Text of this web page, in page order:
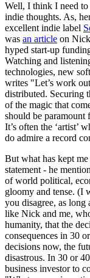
Well, I think I need
indie thoughts. As,
excellent indie label
was an article on
hyped start-up
Watching and
technologies, new
writes "Let’s work
distributed. Securing
of the magic that
should be paramount
It’s often the ‘artist’
do admire a record
But what has kept
statement - he
of world political,
gloomy and tense. (I
you disagree, as long
like Nick and me,
humanity, that the
consequences in 30
decisions now, the
disastrous. In 30 or
business investor to